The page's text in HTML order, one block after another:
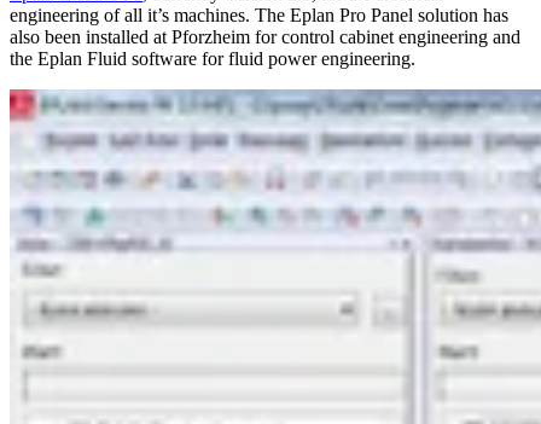
engineering of all it’s machines. The Eplan Pro Panel solution has
also been installed at Pforzheim for control cabinet engineering and
the Eplan Fluid software for fluid power engineering.